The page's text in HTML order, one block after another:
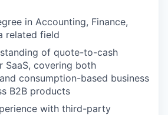
in Accounting, Finance,
related field
of quote-to-cash
SaaS, covering both
consumption-based business
B2B products
with third-party